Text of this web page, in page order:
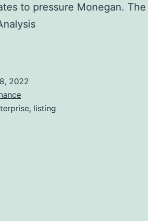
to pressure Monegan. The
2022
, listing